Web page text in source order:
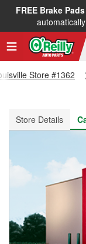
FREE Brake Pads
FREE NEXT
Store #1362
Store Details